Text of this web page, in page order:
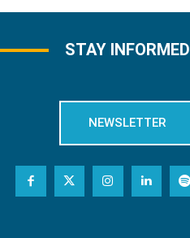
STAY INFORMED
NEWSLETTER